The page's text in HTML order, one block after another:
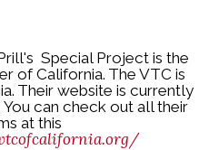
Special Project is the
of California. The VTC is
Their website is currently
can check out all their
at this